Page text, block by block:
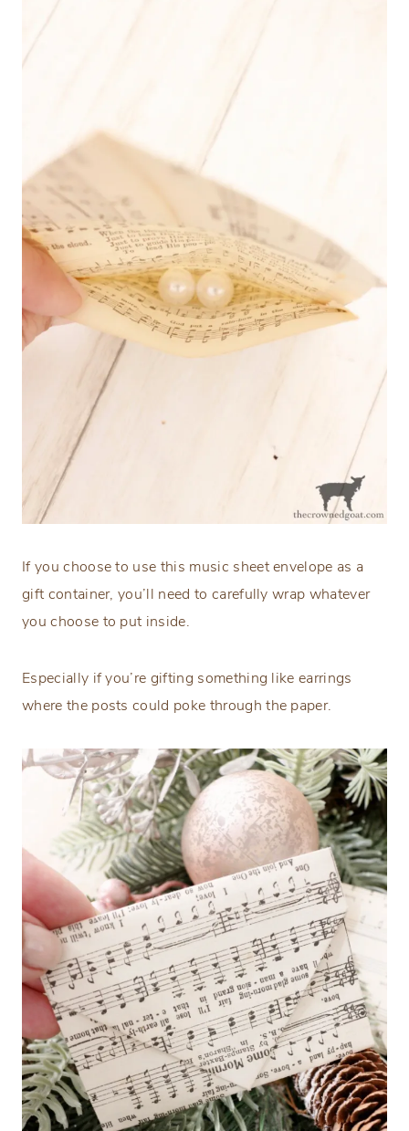
If you choose to use this music sheet envelope as a
gift container, you’ll need to carefully wrap whatever
you choose to put inside.
Especially if you’re gifting something like earrings
where the posts could poke through the paper.